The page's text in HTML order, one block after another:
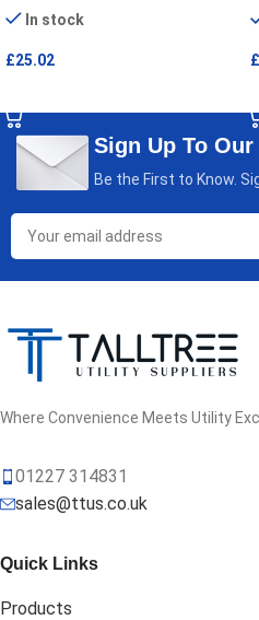
In stock
£25.02 £
Sign Up To
Be the First to Know.
Where Convenience Meets Utility
01227 314831
sales@ttus.co.uk
Quick Links
Products